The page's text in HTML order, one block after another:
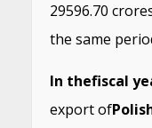
29596.70
the same
In thefiscal
export of